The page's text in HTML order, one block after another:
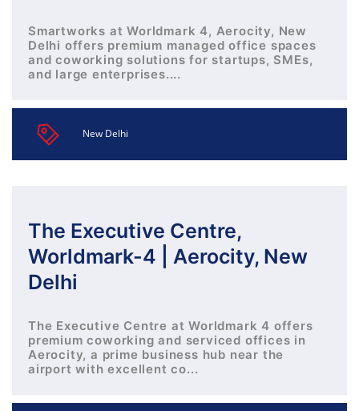
Smartworks at Worldmark 4, Aerocity, New
Delhi offers premium managed office spaces
and coworking solutions for startups, SMEs,
and large enterprises....
New Delhi
The Executive Centre,
Worldmark-4 | Aerocity, New
Delhi
The Executive Centre at Worldmark 4 offers
premium coworking and serviced offices in
Aerocity, a prime business hub near the
airport with excellent co...